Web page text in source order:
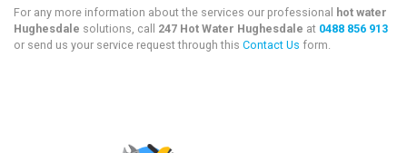
For any more information about the services our professional hot water
Hughesdale solutions, call 247 Hot Water Hughesdale at 0488 856 913
or send us your service request through this Contact Us form.